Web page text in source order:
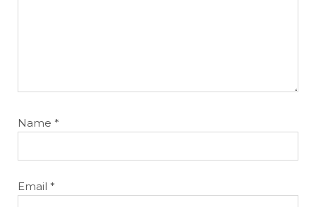
Name *
Email *